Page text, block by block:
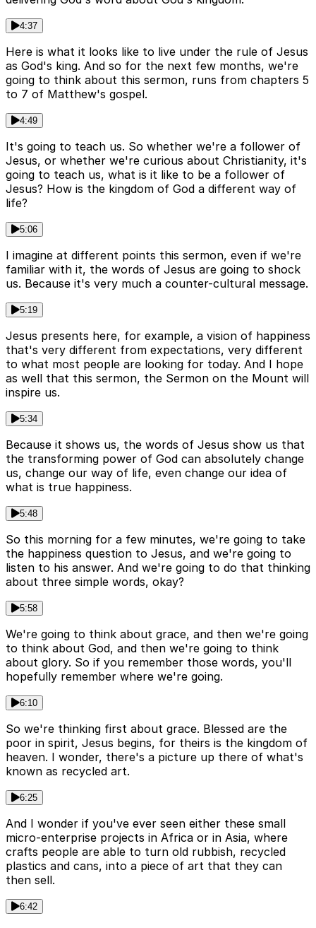
4:37
Here is what it looks like to live under the rule of Jesus
as God's king. And so for the next few months, we're
going to think about this sermon, runs from chapters 5
to 7 of Matthew's gospel.
4:49
It's going to teach us. So whether we're a follower of
Jesus, or whether we're curious about Christianity, it's
going to teach us, what is it like to be a follower of
Jesus? How is the kingdom of God a different way of
life?
5:06
I imagine at different points this sermon, even if we're
familiar with it, the words of Jesus are going to shock
us. Because it's very much a counter-cultural message.
5:19
Jesus presents here, for example, a vision of happiness
that's very different from expectations, very different
to what most people are looking for today. And I hope
as well that this sermon, the Sermon on the Mount will
inspire us.
5:34
Because it shows us, the words of Jesus show us that
the transforming power of God can absolutely change
us, change our way of life, even change our idea of
what is true happiness.
5:48
So this morning for a few minutes, we're going to take
the happiness question to Jesus, and we're going to
listen to his answer. And we're going to do that thinking
about three simple words, okay?
5:58
We're going to think about grace, and then we're going
to think about God, and then we're going to think
about glory. So if you remember those words, you'll
hopefully remember where we're going.
6:10
So we're thinking first about grace. Blessed are the
poor in spirit, Jesus begins, for theirs is the kingdom of
heaven. I wonder, there's a picture up there of what's
known as recycled art.
6:25
And I wonder if you've ever seen either these small
micro-enterprise projects in Africa or in Asia, where
crafts people are able to turn old rubbish, recycled
plastics and cans, into a piece of art that they can
then sell.
6:42